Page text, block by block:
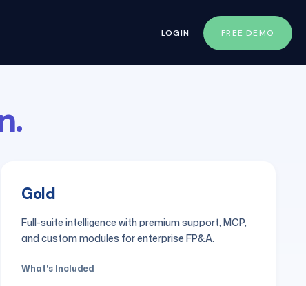
LOGIN FREE DEMO
Gold
Full-suite intelligence with premium support, MCP,
and custom modules for enterprise FP&A.
What's Included